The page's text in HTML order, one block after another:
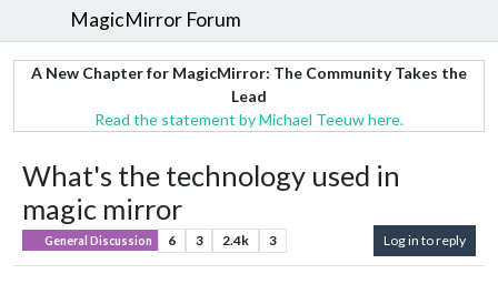
MagicMirror Forum
A New Chapter for MagicMirror: The Community Takes the
Lead
Read the statement by Michael Teeuw here.
What's the technology used in
magic mirror
General Discussion 6 3 2.4k 3 Log in to reply